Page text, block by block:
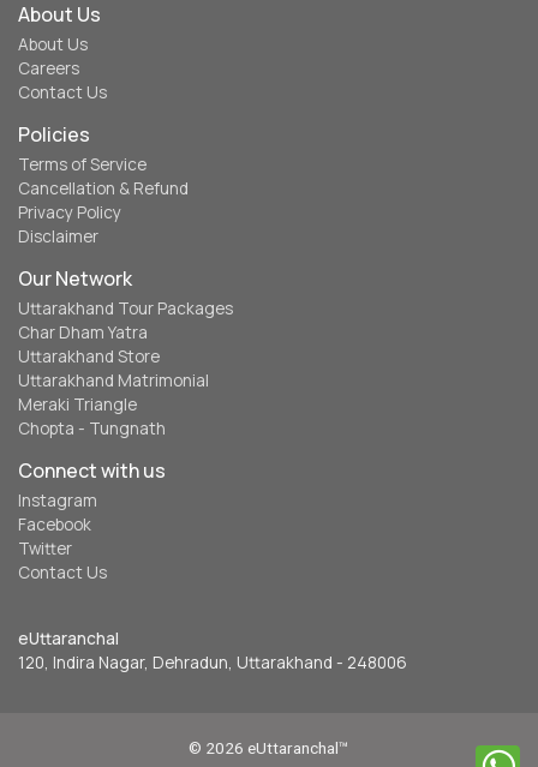
About Us
About Us
Careers
Contact Us
Policies
Terms of Service
Cancellation & Refund
Privacy Policy
Disclaimer
Our Network
Uttarakhand Tour Packages
Char Dham Yatra
Uttarakhand Store
Uttarakhand Matrimonial
Meraki Triangle
Chopta - Tungnath
Connect with us
Instagram
Facebook
Twitter
Contact Us
eUttaranchal
120, Indira Nagar, Dehradun, Uttarakhand - 248006
© 2026 eUttaranchal™